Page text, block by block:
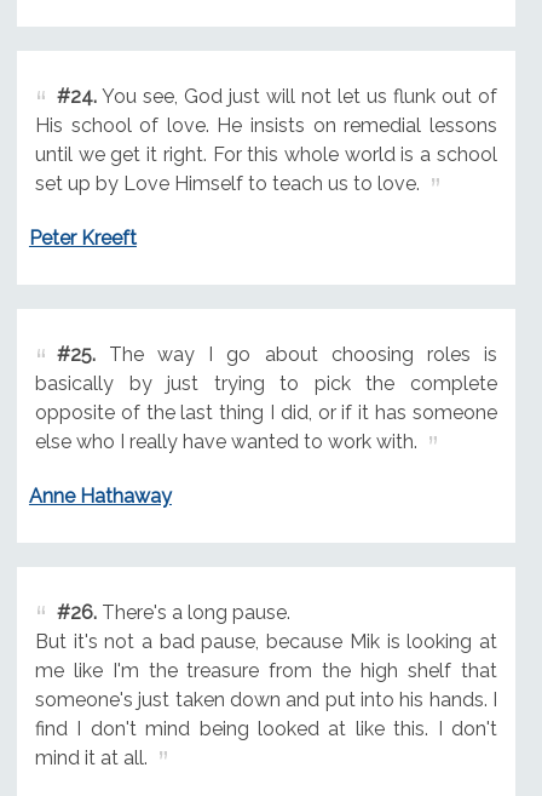
#24.You see, God just will not let us flunk out of
His school of love. He insists on remedial lessons
until we get it right. For this whole world is a school
set up by Love Himself to teach us to love.
Peter Kreeft
#25.The way I go about choosing roles is
basically by just trying to pick the complete
opposite of the last thing I did, or if it has someone
else who I really have wanted to work with.
Anne Hathaway
#26.There's a long pause.
But it's not a bad pause, because Mik is looking at
me like I'm the treasure from the high shelf that
someone's just taken down and put into his hands. I
find I don't mind being looked at like this. I don't
mind it at all.